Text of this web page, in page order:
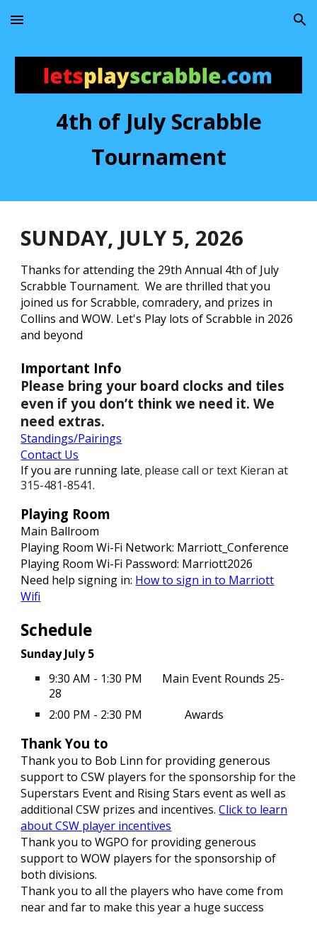
Skip to main content Skip to navigation
4th of July Scrabble
Tournament
SUNDAY, JULY 5, 2026
Thanks for attending the 29th Annual 4th of July
Scrabble Tournament. We are thrilled that you
joined us for Scrabble, comradery, and prizes in
Collins and WOW. Let's Play lots of Scrabble in 2026
and beyond
Important Info
Please bring your board clocks and tiles
even if you don’t think we need it. We
need extras.
Standings/Pairings
Contact Us
If you are running late, please call or text Kieran at
315-481-8541.
Playing Room
Main Ballroom
Playing Room Wi-Fi Network: Marriott_Conference
Playing Room Wi-Fi Password: Marriott2026
Need help signing in: How to sign in to Marriott
Wifi
Schedule
Sunday July 5
9:30 AM - 1:30 PM
Main Event Rounds 25-
28
2:00 PM - 2:30 PM
Awards
Thank You to
Thank you to Bob Linn for providing generous
support to CSW playersfor the sponsorship for the
Superstars Event and Rising Stars event as well as
additional CSW prizes and incentives.Click to learn
about CSW player incentives
Thank you to WGPO for providing generous
support to WOW players for the sponsorship of
both divisions.
Thank you to all the players who have come from
near and far to make this year a huge success